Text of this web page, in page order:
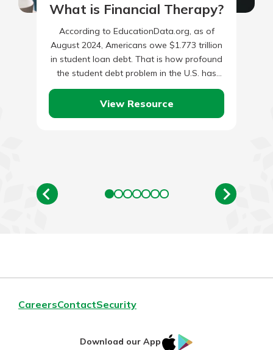
What is Financial Therapy?
According to EducationData.org, as of
August 2024, Americans owe $1.773 trillion
in student loan debt. That is how profound
the student debt problem in the U.S. has
become. To put…
View Resource
CareersContactSecurity
Download our App IOS